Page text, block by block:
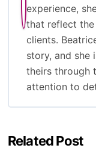
experience,
that reflect the
clients.
story, and she
theirs through
attention to
Related Post